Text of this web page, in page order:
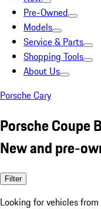
Pre-Owned
Models
Service & Parts
Shopping Tools
About Us
Porsche Cary
Porsche Coupe
New and pre-
Filter
Looking for vehicles from